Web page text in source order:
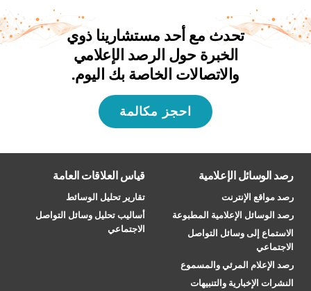
تحدث مع أحد مستشارينا ذوي
الخبرة حول الرصد الإعلامي
والاتصالات الخاصة بك اليوم.
احجز مكالمة
رصد الوسائل الإعلامية
رصد مواقع الإنترنت
رصد الوسائل الإعلامية المطبوعة
الاستماع إلى وسائل التواصل
الاجتماعي
رصد الإعلام المرئي والمسموع
النشرات الإخبارية والتنبيهات
قياس العلاقات العامة
تقارير تحليل الوسائط
أساليب تحليل وسائل التواصل
الاجتماعي